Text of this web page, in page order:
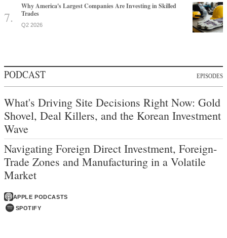
Why America's Largest Companies Are Investing in Skilled
Trades
Q2 2026
PODCAST EPISODES
What's Driving Site Decisions Right Now: Gold
Shovel, Deal Killers, and the Korean Investment
Wave
Navigating Foreign Direct Investment, Foreign-
Trade Zones and Manufacturing in a Volatile
Market
APPLE PODCASTS
SPOTIFY